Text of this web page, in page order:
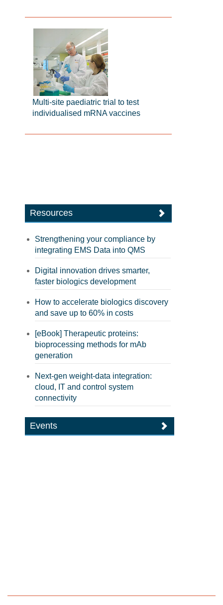
Multi-site paediatric trial to test
individualised mRNA vaccines
Resources
Strengthening your compliance by
integrating EMS Data into QMS
Digital innovation drives smarter,
faster biologics development
How to accelerate biologics discovery
and save up to 60% in costs
[eBook] Therapeutic proteins:
bioprocessing methods for mAb
generation
Next-gen weight-data integration:
cloud, IT and control system
connectivity
Events